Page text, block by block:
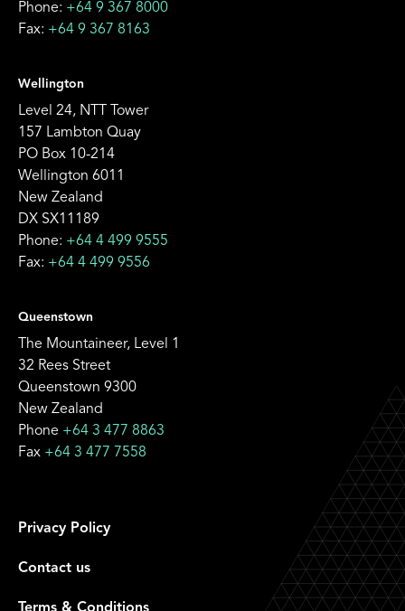
Phone: +64 9 367 8000
Fax: +64 9 367 8163
Wellington
Level 24, NTT Tower
157 Lambton Quay
PO Box 10-214
Wellington 6011
New Zealand
DX SX11189
Phone: +64 4 499 9555
Fax: +64 4 499 9556
Queenstown
The Mountaineer, Level 1
32 Rees Street
Queenstown 9300
New Zealand
Phone +64 3 477 8863
Fax +64 3 477 7558
Privacy Policy
Contact us